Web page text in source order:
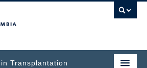
Transplantation